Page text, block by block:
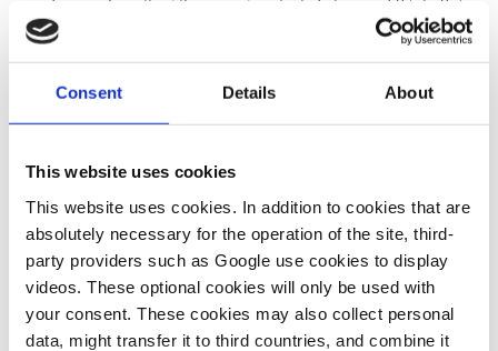
Consent Details About
This website uses cookies
This website uses cookies. In addition to cookies that are
absolutely necessary for the operation of the site, third-
party providers such as Google use cookies to display
videos. These optional cookies will only be used with
your consent. These cookies may also collect personal
data, might transfer it to third countries, and combine it
supply crunch, putting the savings potential at around 0.5 to 0.7
per cent, which was disproportionate to the risks of nuclear
power and the social debate that the issue of nuclear power was
triggering. The FDP – junior coalition party – has demanded
Second grid
“stress test” to
19 Jul 2022, 13:54
b.wehrmann
Nuclear energy
“not green”, gas
08 Jul 2022, 12:16
j.wettengel